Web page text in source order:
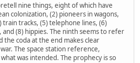
nine things, eight of which have
colonization, (2) pioneers in wagons,
train tracks, (5) telephone lines, (6)
and (8) hippies. The ninth seems to refer
the coda at the end makes clear
The space station reference,
was intended. The prophecy is so